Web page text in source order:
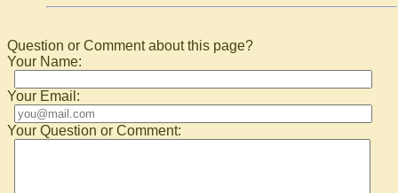
Question or Comment about this page?
Your Name:
Your Email:
Your Question or Comment: